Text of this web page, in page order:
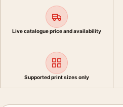
Live catalogue price and availability
Supported print sizes only